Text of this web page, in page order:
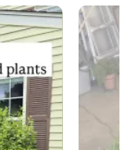
and next buttons to